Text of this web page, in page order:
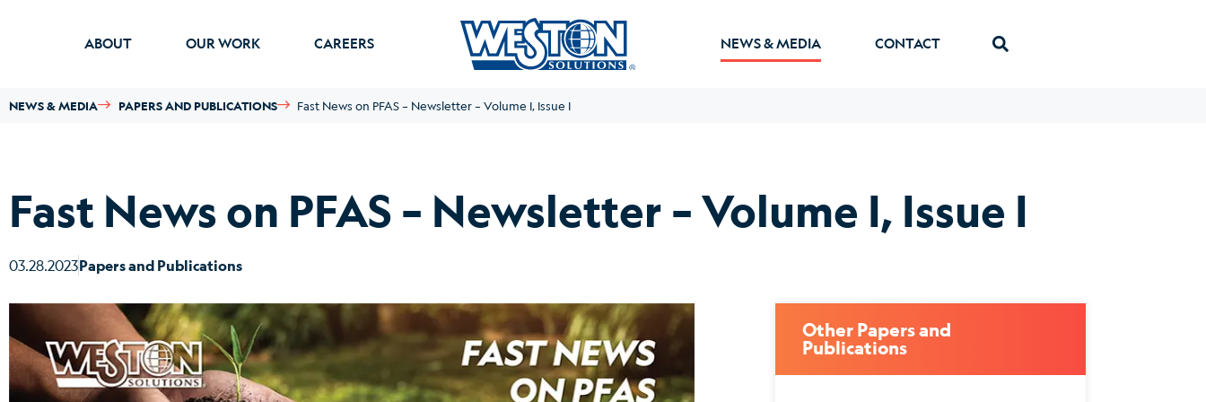
ABOUT OUR WORK CAREERS NEWS & MEDIA CONTACT
NEWS & MEDIA PAPERS AND PUBLICATIONS Fast News on PFAS – Newsletter – Volume I, Issue I
Fast News on PFAS – Newsletter – Volume I, Issue I
03.28.2023Papers and Publications
Other Papers and
Publications